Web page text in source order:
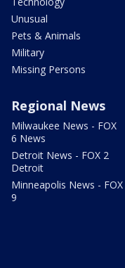
Unusual
Pets & Animals
Military
Missing Persons
Regional News
Milwaukee News - FOX
6 News
Detroit News - FOX 2
Detroit
Minneapolis News - FOX
9